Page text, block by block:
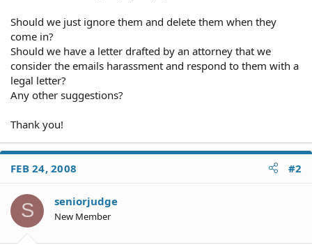
Should we just ignore them and delete them when they
come in?
Should we have a letter drafted by an attorney that we
consider the emails harassment and respond to them with a
legal letter?
Any other suggestions?
Thank you!
FEB 24, 2008 #2
S seniorjudge
New Member